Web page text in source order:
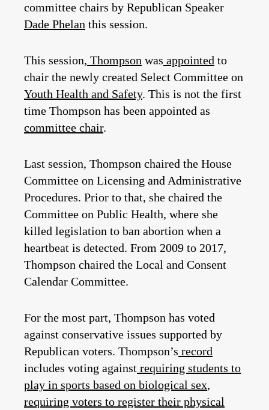
committee chairs by Republican Speaker
Dade Phelan this session.
This session, Thompson was appointed to
chair the newly created Select Committee on
Youth Health and Safety. This is not the first
time Thompson has been appointed as
committee chair.
Last session, Thompson chaired the House
Committee on Licensing and Administrative
Procedures. Prior to that, she chaired the
Committee on Public Health, where she
killed legislation to ban abortion when a
heartbeat is detected. From 2009 to 2017,
Thompson chaired the Local and Consent
Calendar Committee.
For the most part, Thompson has voted
against conservative issues supported by
Republican voters. Thompson’s record
includes voting against requiring students to
play in sports based on biological sex,
requiring voters to register their physical